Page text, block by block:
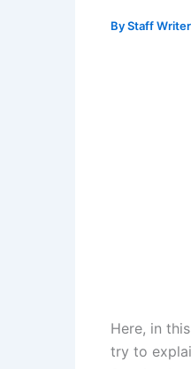
ByStaff Writer
Here, in
try to